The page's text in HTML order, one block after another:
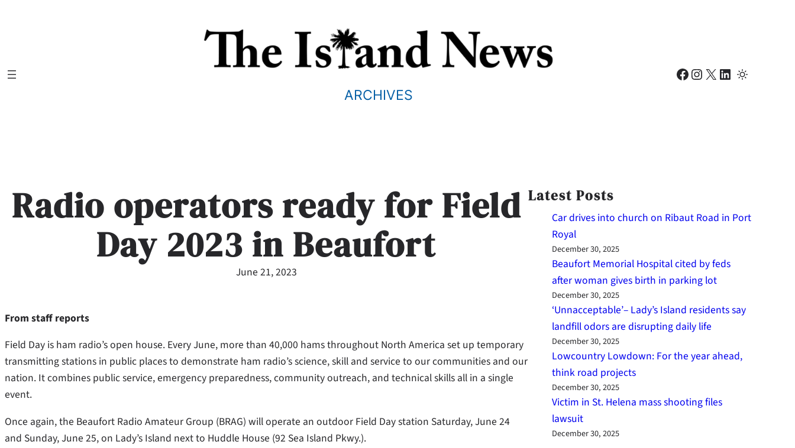
ARCHIVES
Facebook Instagram X LinkedIn
Radio operators ready for Field
Day 2023 in Beaufort
June 21, 2023
From staff reports
Field Day is ham radio’s open house. Every June, more than 40,000 hams throughout North America set up temporary
transmitting stations in public places to demonstrate ham radio’s science, skill and service to our communities and our
nation. It combines public service, emergency preparedness, community outreach, and technical skills all in a single
event.
Once again, the Beaufort Radio Amateur Group (BRAG) will operate an outdoor Field Day station Saturday, June 24
and Sunday, June 25, on Lady’s Island next to Huddle House (92 Sea Island Pkwy.).
Latest Posts
Car drives into church on Ribaut Road in Port
Royal
December 30, 2025
Beaufort Memorial Hospital cited by feds
after woman gives birth in parking lot
December 30, 2025
‘Unnacceptable’– Lady’s Island residents say
landfill odors are disrupting daily life
December 30, 2025
Lowcountry Lowdown: For the year ahead,
think road projects
December 30, 2025
Victim in St. Helena mass shooting files
lawsuit
December 30, 2025